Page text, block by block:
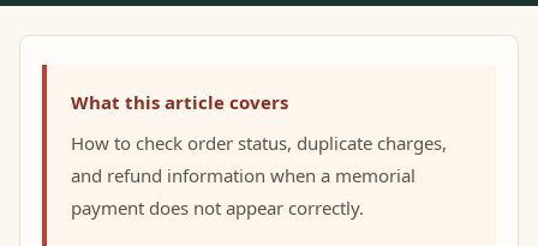
What this article covers
How to check order status, duplicate charges,
and refund information when a memorial
payment does not appear correctly.